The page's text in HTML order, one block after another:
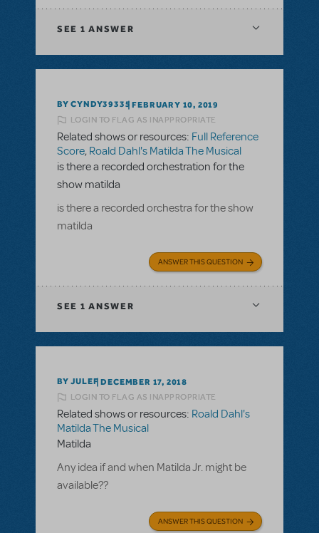
SEE 1 ANSWER
BY CYNDY39335 FEBRUARY 10, 2019
LOGIN TO FLAG AS INAPPROPRIATE
Related shows or resources: Full Reference
Score, Roald Dahl's Matilda The Musical
is there a recorded orchestration for the
show matilda
is there a recorded orchestra for the show
matilda
ANSWER THIS QUESTION
SEE 1 ANSWER
BY JULEF DECEMBER 17, 2018
LOGIN TO FLAG AS INAPPROPRIATE
Related shows or resources: Roald Dahl's
Matilda The Musical
Matilda
Any idea if and when Matilda Jr. might be
available??
ANSWER THIS QUESTION